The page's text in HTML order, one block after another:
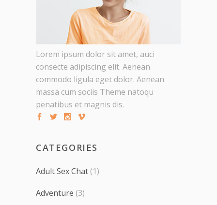
Lorem ipsum dolor sit amet, auci
consecte adipiscing elit. Aenean
commodo ligula eget dolor. Aenean
massa cum sociis Theme natoqu
penatibus et magnis dis.
CATEGORIES
Adult Sex Chat (1)
Adventure (3)